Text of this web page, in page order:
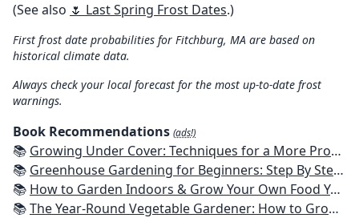
(See also 🌷 Last Spring Frost Dates.)
First frost date probabilities for Fitchburg, MA are based on
historical climate data.
Always check your local forecast for the most up-to-date frost
warnings.
Book Recommendations (ads!)
📚 Growing Under Cover: Techniques for a More Productive, Weather-Resistant, Pest-Free Vegetable Garden
📚 Greenhouse Gardening for Beginners: Step By Step Guide To Build A Year-Round Greenhouse And Grow Herbs, Organic Fruits And Vegetables, Plants, Flowers Plans & Ideas for Extending the Growing Season
📚 How to Garden Indoors & Grow Your Own Food Year Round: Ultimate Guide to Vertical, Container, and Hydroponic Gardening (Creative Homeowner) Vegetables, Herbs, DIY Projects, Composting, Lights, & More
📚The Year-Round Vegetable Gardener: How to Grow Your Own Food 365 Days a Year, No Matter Where You Live